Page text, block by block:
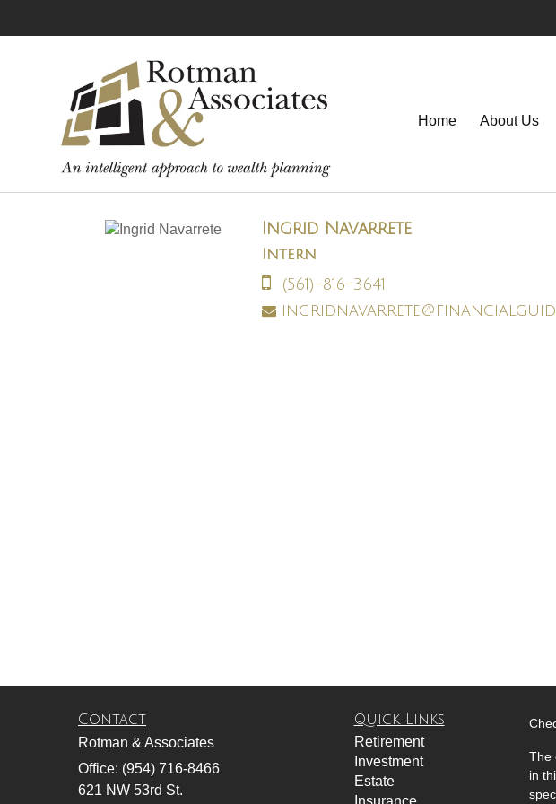
Home About Us
Ingrid Navarrete
Intern
(561)-816-3641
Contact
Rotman & Associates
Office: (954) 716-8466
621 NW 53rd St.
Quick Links
Retirement
Investment
Estate
Insurance
The
in